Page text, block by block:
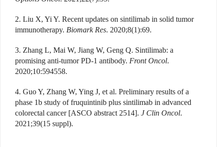
2. Liu X, Yi Y. Recent updates on sintilimab in solid tumor
immunotherapy. Biomark Res. 2020;8(1):69.
3. Zhang L, Mai W, Jiang W, Geng Q. Sintilimab: a
promising anti-tumor PD-1 antibody. Front Oncol.
2020;10:594558.
4. Guo Y, Zhang W, Ying J, et al. Preliminary results of a
phase 1b study of fruquintinib plus sintilimab in advanced
colorectal cancer [ASCO abstract 2514]. J Clin Oncol.
2021;39(15 suppl).